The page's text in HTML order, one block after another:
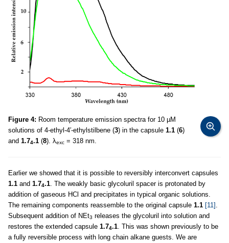
Figure 4: Room temperature emission spectra for 10 µM
solutions of 4-ethyl-4′-ethylstilbene (3) in the capsule 1.1 (6)
and 1.74.1 (8). λexc = 318 nm.
Earlier we showed that it is possible to reversibly interconvert capsules
1.1 and 1.74.1 . The weakly basic glycoluril spacer is protonated by
addition of gaseous HCl and precipitates in typical organic solutions.
The remaining components reassemble to the original capsule 1.1 [11]
Subsequent addition of NEt3 releases the glycoluril into solution and
restores the extended capsule 1.74.1 . This was shown previously to be
a fully reversible process with long chain alkane guests. We are